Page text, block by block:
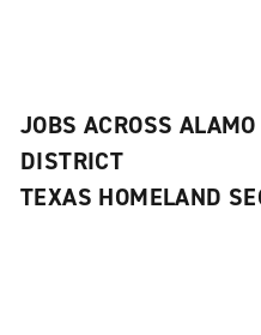
JOBS ACROSS ALAMO
DISTRICT
TEXAS HOMELAND